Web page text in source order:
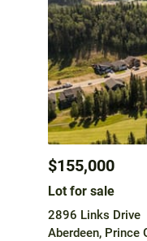
$155,000
Lot for sale
2896 Links Drive
Aberdeen, Prince